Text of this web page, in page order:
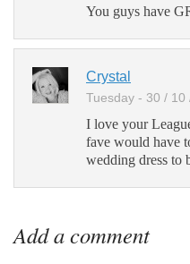
You guys have
Crystal
Tuesday - 30 / 10
I love your
fave would have
wedding dress to
Add a comment